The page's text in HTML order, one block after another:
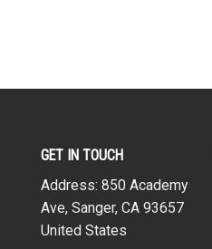
GET IN TOUCH
Address: 850 Academy
Ave, Sanger, CA 93657
United States